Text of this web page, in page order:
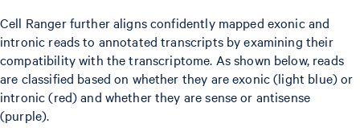
Cell Ranger further aligns confidently mapped exonic and
intronic reads to annotated transcripts by examining their
compatibility with the transcriptome. As shown below, reads
are classified based on whether they are exonic (light blue) or
intronic (red) and whether they are sense or antisense
(purple).